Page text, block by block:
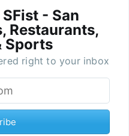
- San
Restaurants,
Sports
right to your inbox